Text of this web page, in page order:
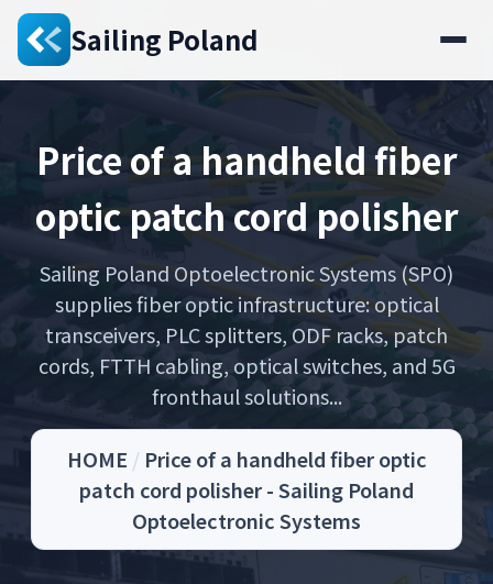
Sailing Poland
Price of a handheld fiber
optic patch cord polisher
Sailing Poland Optoelectronic Systems (SPO)
supplies fiber optic infrastructure: optical
transceivers, PLC splitters, ODF racks, patch
cords, FTTH cabling, optical switches, and 5G
fronthaul solutions...
HOME / Price of a handheld fiber optic
patch cord polisher - Sailing Poland
Optoelectronic Systems